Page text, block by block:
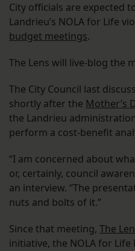
City officials are expected
Landrieu’s NOLA for Life
budget meetings.
The Lens will live-blog the
The City Council last
shortly after the Mother’s
the Landrieu
perform a cost-benefit
“I am concerned about
or, certainly, council
an interview. “The
nuts and bolts of it.”
Since that meeting, The
initiative, the NOLA for Life